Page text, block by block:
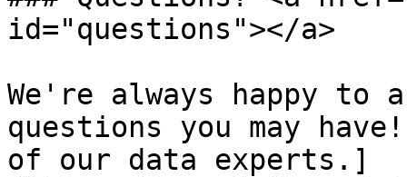
id="questions"></a>
We're always happy to
questions you may
of our data experts.]